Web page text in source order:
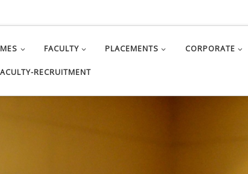
FACULTY PLACEMENTS CORPORATE
RECRUITMENT